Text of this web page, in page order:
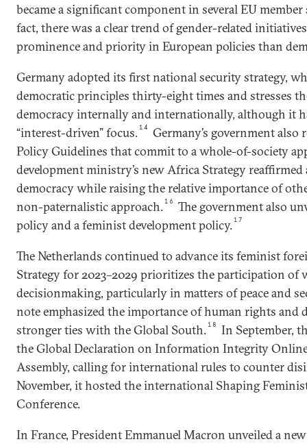
became a significant component in several EU
fact, there was a clear trend of gender-related
prominence and priority in European policies than
Germany adopted its first national security strategy,
democratic principles thirty-eight times and stresses
democracy internally and internationally, although it
“interest-driven” focus.14
Germany’s government also
Policy Guidelines that commit to a whole-of-society
development ministry’s new Africa Strategy
democracy while raising the relative importance of
non-paternalistic approach.16
The government also
policy and a feminist development policy.17
The Netherlands continued to advance its feminist
Strategy for 2023–2029 prioritizes the participation of
decisionmaking, particularly in matters of peace and
note emphasized the importance of human rights and
stronger ties with the Global South.18
In September,
the Global Declaration on Information Integrity
Assembly, calling for international rules to counter
November, it hosted the international Shaping
Conference.
In France, President Emmanuel Macron unveiled a